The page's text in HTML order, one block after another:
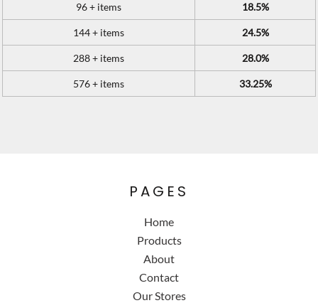
96 + items 18.5%
144 + items 24.5%
288 + items 28.0%
576 + items 33.25%
PAGES
Home
Products
About
Contact
Our Stores